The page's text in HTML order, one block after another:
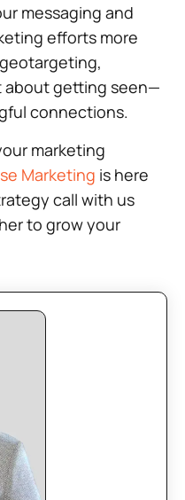
messaging and
efforts more
about getting seen—
connections.
marketing
Marketing is here
call with us
to grow your